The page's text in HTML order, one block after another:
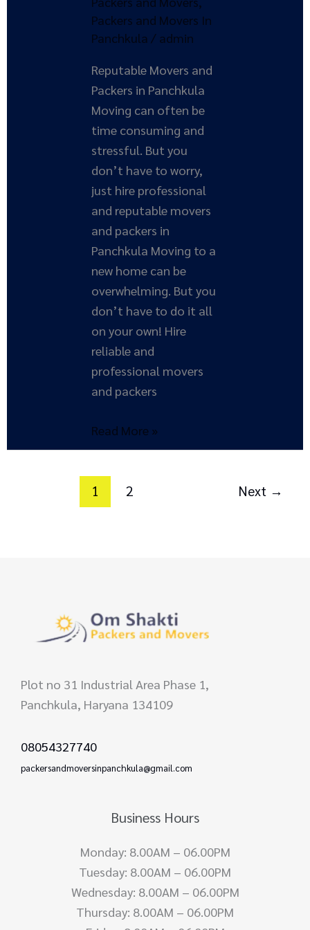
Packers and Movers In
Panchkula / admin
Reputable Movers and
Packers in Panchkula
Moving can often be
time consuming and
stressful. But you
don’t have to worry,
just hire professional
and reputable movers
and packers in
Panchkula Moving to a
new home can be
overwhelming. But you
don’t have to do it all
on your own! Hire
reliable and
professional movers
and packers
in
Panchkula
Read More »
1 2 Next →
Plot no 31 Industrial Area Phase 1,
Panchkula, Haryana 134109
08054327740
packersandmoversinpanchkula@gmail.com
Business Hours
Monday: 8.00AM – 06.00PM
Tuesday: 8.00AM – 06.00PM
Wednesday: 8.00AM – 06.00PM
Thursday: 8.00AM – 06.00PM